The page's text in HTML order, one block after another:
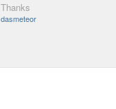
Thanks
dasmeteor